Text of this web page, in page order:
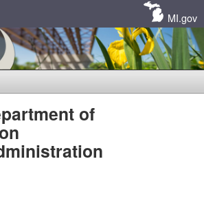
MI.gov
of